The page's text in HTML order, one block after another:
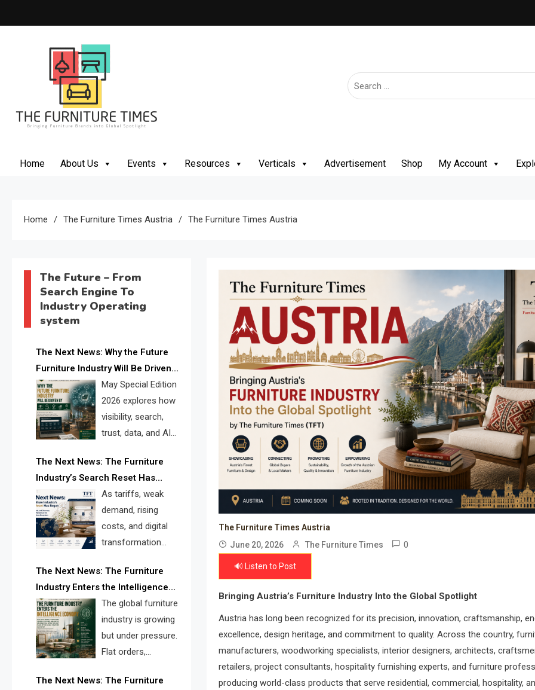
to
Home About Us Events Resources Verticals Advertisement Shop My Account
Home The Furniture Times Austria The Furniture Times Austria
The Future – From
Search Engine To
Industry Operating
system
The Next News: Why the Future
Furniture Industry Will Be Driven
by Visibility, Search, Trust, Data &
AI Discoverability
May Special Edition
2026 explores how
visibility, search,
trust, data, and AI
reshaping the global furniture
industry and creating a new
competitive landscape for
manufacturers, retailers, suppliers,
and brands.
The Next News: The Furniture
Industry’s Search Reset Has
Begun
As tariffs, weak
demand, rising
costs, and digital
transformation
furniture industry, the next major
opportunity is search infrastructure.
FISE is positioned to solve the
industry’s visibility crisis.
The Next News: The Furniture
Industry Enters the Intelligence
Economy
The global furniture
industry is growing
but under pressure.
Flat orders,
shipments, inventory pressure, tariff
The Next News: The Furniture
The Furniture Times Austria
June 20, 2026
The Furniture Times 0
🔊 Listen to Post
Bringing Austria’s Furniture Industry Into the Global Spotlight
Austria has long been recognized for its precision, innovation, craftsmanship,
excellence, design heritage, and commitment to quality. Across the country,
manufacturers, woodworking specialists, interior designers, architects,
retailers, project consultants, hospitality furnishing experts, and furniture
producing world-class products that serve residential, commercial, hospitality,